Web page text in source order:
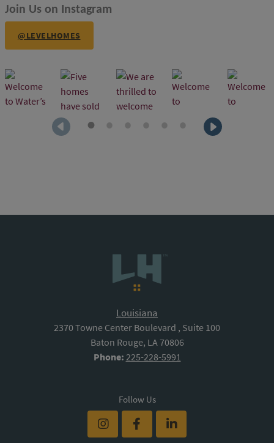
Join Us on Instagram
@LEVELHOMES
Louisiana
2370 Towne Center Boulevard , Suite 100
Baton Rouge, LA 70806
Phone: 225-228-5991
Follow Us